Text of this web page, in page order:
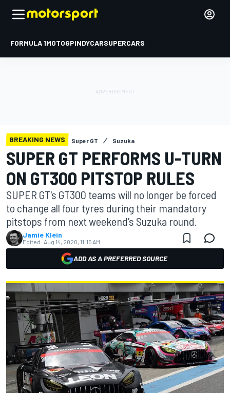
FORMULA 1MOTOGPINDYCARSUPERCARS
BREAKING NEWS Super GT Suzuka
SUPER GT PERFORMS U-TURN
ON GT300 PITSTOP RULES
SUPER GT's GT300 teams will no longer be forced
to change all four tyres during their mandatory
pitstops from next weekend's Suzuka round.
Jamie Klein
Edited: Aug 14, 2020, 11:15 AM
ADD AS A PREFERRED SOURCE